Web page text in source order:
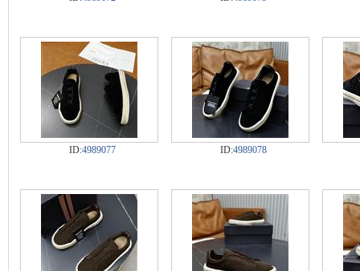
ID:4989077 ID:4989078